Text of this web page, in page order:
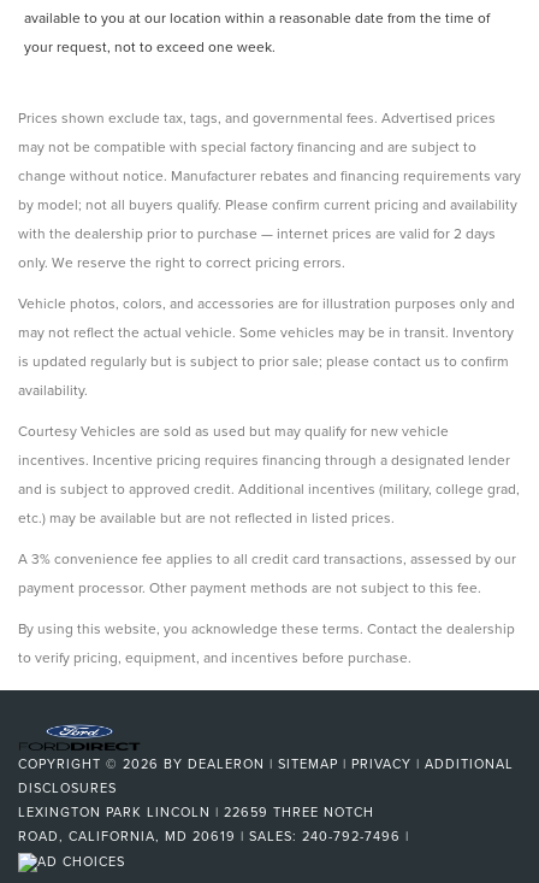
available to you at our location within a reasonable date from the time of
your request, not to exceed one week.
Prices shown exclude tax, tags, and governmental fees. Advertised prices
may not be compatible with special factory financing and are subject to
change without notice. Manufacturer rebates and financing requirements vary
by model; not all buyers qualify. Please confirm current pricing and availability
with the dealership prior to purchase — internet prices are valid for 2 days
only. We reserve the right to correct pricing errors.
Vehicle photos, colors, and accessories are for illustration purposes only and
may not reflect the actual vehicle. Some vehicles may be in transit. Inventory
is updated regularly but is subject to prior sale; please contact us to confirm
availability.
Courtesy Vehicles are sold as used but may qualify for new vehicle
incentives. Incentive pricing requires financing through a designated lender
and is subject to approved credit. Additional incentives (military, college grad,
etc.) may be available but are not reflected in listed prices.
A 3% convenience fee applies to all credit card transactions, assessed by our
payment processor. Other payment methods are not subject to this fee.
By using this website, you acknowledge these terms. Contact the dealership
to verify pricing, equipment, and incentives before purchase.
COPYRIGHT © 2026 BY DEALERON | SITEMAP | PRIVACY | ADDITIONAL
DISCLOSURES
LEXINGTON PARK LINCOLN | 22659 THREE NOTCH
ROAD, CALIFORNIA, MD 20619 | SALES: 240-792-7496 |